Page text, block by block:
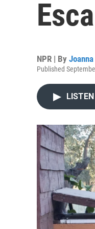
NPR | By
Published
LISTEN